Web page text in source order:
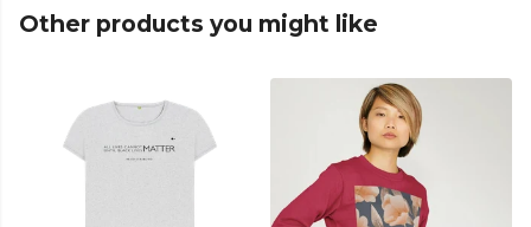
Other products you might like